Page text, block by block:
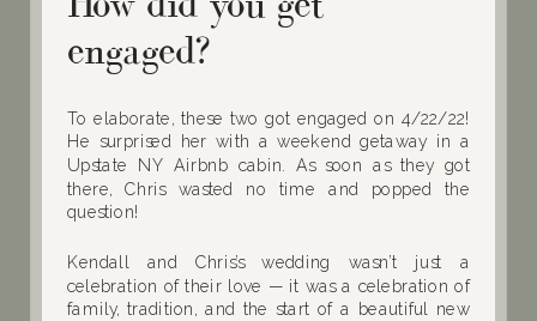
engaged?
To elaborate, these two got engaged on 4/22/22!
He surprised her with a weekend getaway in a
Upstate NY Airbnb cabin. As soon as they got
there, Chris wasted no time and popped the
question!
Kendall and Chris’s wedding wasn’t just a
celebration of their love — it was a celebration of
family, tradition, and the start of a beautiful new